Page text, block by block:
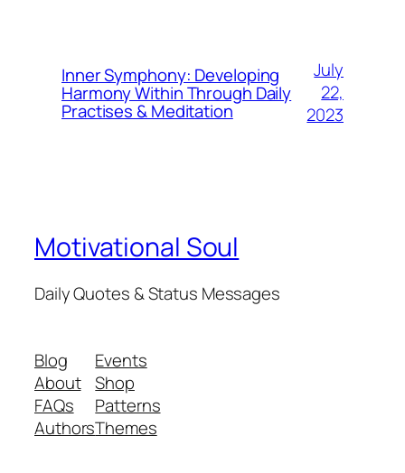
Inner Symphony: Developing
Harmony Within Through Daily
Practises & Meditation
July
22,
2023
Motivational Soul
Daily Quotes & Status Messages
Blog
About
FAQs
Authors
Events
Shop
Patterns
Themes